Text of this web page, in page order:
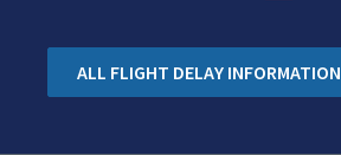
ALL FLIGHT DELAY INFORMATION